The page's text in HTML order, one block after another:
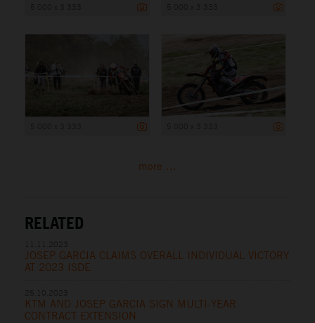
more ...
RELATED
JOSEP GARCIA CLAIMS OVERALL INDIVIDUAL VICTORY
AT 2023 ISDE
KTM AND JOSEP GARCIA SIGN MULTI-YEAR
CONTRACT EXTENSION